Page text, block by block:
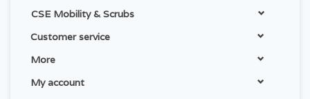
CSE Mobility & Scrubs
Customer service
More
My account